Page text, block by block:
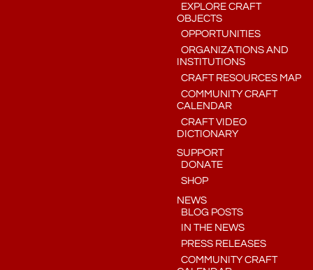
EXPLORE CRAFT
OBJECTS
OPPORTUNITIES
ORGANIZATIONS AND
INSTITUTIONS
CRAFT RESOURCES MAP
COMMUNITY CRAFT
CALENDAR
CRAFT VIDEO
DICTIONARY
SUPPORT
DONATE
SHOP
NEWS
BLOG POSTS
IN THE NEWS
PRESS RELEASES
COMMUNITY CRAFT